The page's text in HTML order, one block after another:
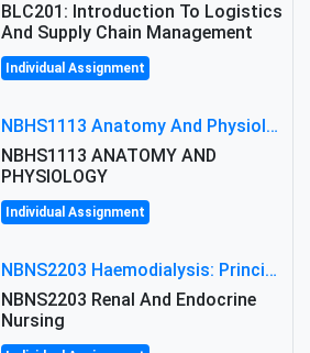
BLC201: Introduction To Logistics
And Supply Chain Management
Individual Assignment
NBHS1113 Anatomy And Physiology Assigment: Anatomy And Physiology Of Cells And Tissues
NBHS1113 ANATOMY AND
PHYSIOLOGY
Individual Assignment
NBNS2203 Haemodialysis: Principles, Complications & Management Strategies
NBNS2203 Renal And Endocrine
Nursing